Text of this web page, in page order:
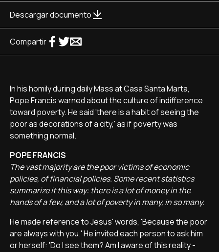
Descargar documento
Compartir
In his homily during daily Mass at Casa Santa Marta,
Pope Francis warned about the culture of indifference
toward poverty. He said 'there is a habit of seeing the
poor as decorations of a city,' as if poverty was
something normal.
POPE FRANCIS
The vast majority are the poor victims of economic
policies, of financial policies. Some recent statistics
summarize it this way: there is a lot of money in the
hands of a few, and a lot of poverty in many, in so many.
He made reference to Jesus' words, 'Because the poor
are always with you.' He invited each person to ask him
or herself: 'Do I see them? Am I aware of this reality -